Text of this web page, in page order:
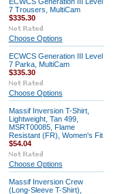
7 Trousers, MultiCam
$335.30
Choose Options
ECWCS Generation III Level
7 Parka, MultiCam
$335.30
Choose Options
Massif Inversion T-Shirt,
Lightweight, Tan 499,
MSRT00085, Flame
Resistant (FR), Women's Fit
$54.04
Choose Options
Massif Inversion Crew
(Long-Sleeve T-Shirt),